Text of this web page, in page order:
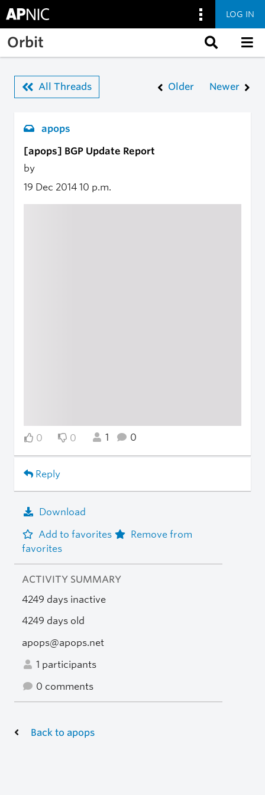
Skip to main content
LOG IN
Orbit
All Threads Older Newer
apops
[apops] BGP Update Report
by
19 Dec 2014 10 p.m.
0 0 1 0
Reply
Download
Add to favorites
Remove from
favorites
ACTIVITY SUMMARY
4249 days inactive
4249 days old
apops@apops.net
1 participants
0 comments
Back to apops